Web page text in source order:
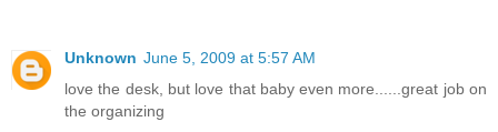
Unknown June 5, 2009 at 5:57 AM
love the desk, but love that baby even more......great job on
the organizing